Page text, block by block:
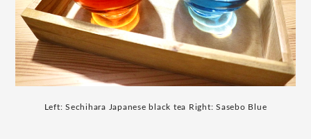
Left: Sechihara Japanese black tea Right: Sasebo Blue